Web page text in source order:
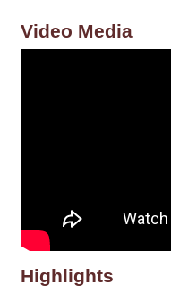
Video Media
Highlights